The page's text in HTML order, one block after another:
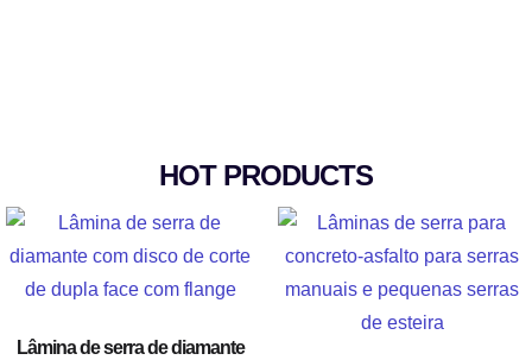
HOT PRODUCTS
Lâmina de serra de diamante